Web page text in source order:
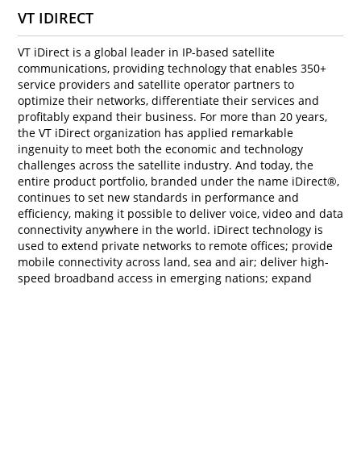
VT IDIRECT
VT iDirect is a global leader in IP-based satellite
communications, providing technology that enables 350+
service providers and satellite operator partners to
optimize their networks, differentiate their services and
profitably expand their business. For more than 20 years,
the VT iDirect organization has applied remarkable
ingenuity to meet both the economic and technology
challenges across the satellite industry. And today, the
entire product portfolio, branded under the name iDirect®,
continues to set new standards in performance and
efficiency, making it possible to deliver voice, video and data
connectivity anywhere in the world. iDirect technology is
used to extend private networks to remote offices; provide
mobile connectivity across land, sea and air; deliver high-
speed broadband access in emerging nations; expand